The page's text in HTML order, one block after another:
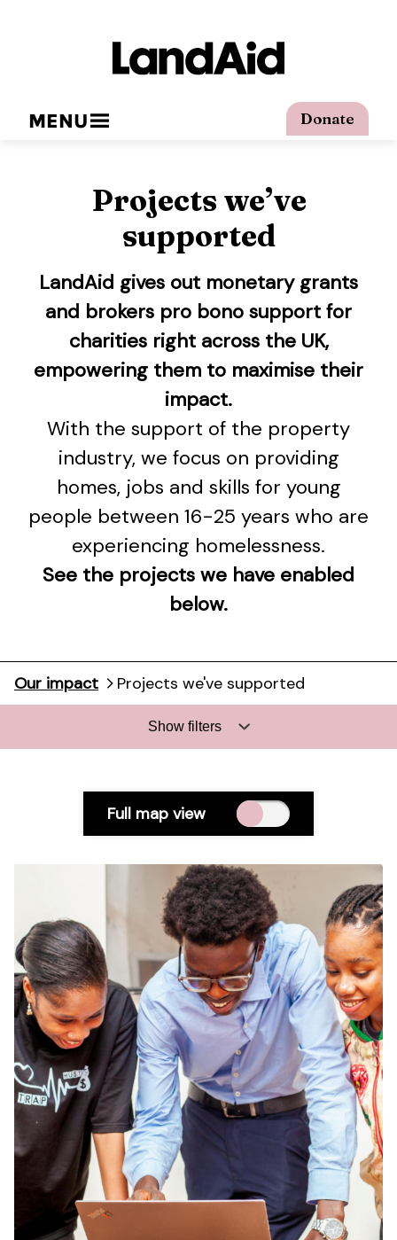
Donate
MENU
Projects we’ve
supported
LandAid gives out monetary grants
and brokers pro bono support for
charities right across the UK,
empowering them to maximise their
impact.
With the support of the property
industry, we focus on providing
homes, jobs and skills for young
people between 16-25 years who are
experiencing homelessness.
See the projects we have enabled
below.
Our impact Projects we've supported
Show filters
Full map view